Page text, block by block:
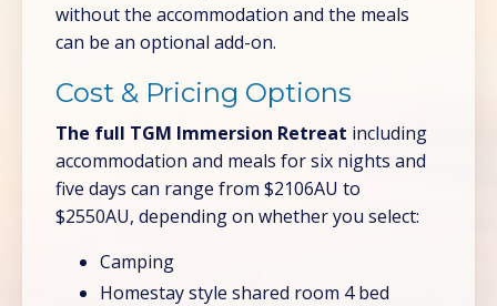
without the accommodation and the meals
can be an optional add-on.
Cost & Pricing Options
The full TGM Immersion Retreat including
accommodation and meals for six nights and
five days can range from $2106AU to
$2550AU, depending on whether you select:
Camping
Homestay style shared room 4 bed